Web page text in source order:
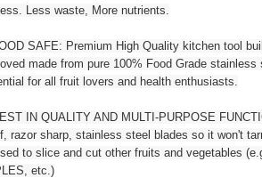
Less waste, More nutrients.
SAFE: Premium High Quality kitchen tool
made from pure 100% Food Grade
for all fruit lovers and health enthusiasts.
IN QUALITY AND MULTI-PURPOSE
razor sharp, stainless steel blades so it won't
to slice and cut other fruits and vegetables
etc.)